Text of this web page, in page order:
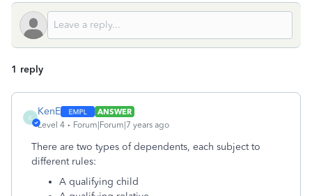
1 reply
K
KenE
ANSWER
Level 4
Forum|Forum|7 years ago
There are two types of dependents, each subject to
different rules:
A qualifying child